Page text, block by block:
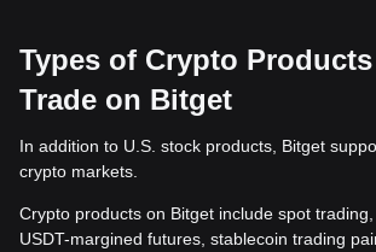
Types of Crypto
Trade on Bitget
In addition to U.S. stock products, Bitget
crypto markets.
Crypto products on Bitget include spot trading,
USDT-margined futures, stablecoin trading